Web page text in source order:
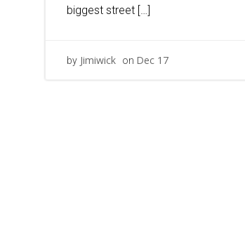
biggest street […]
by Jimiwick on Dec 17